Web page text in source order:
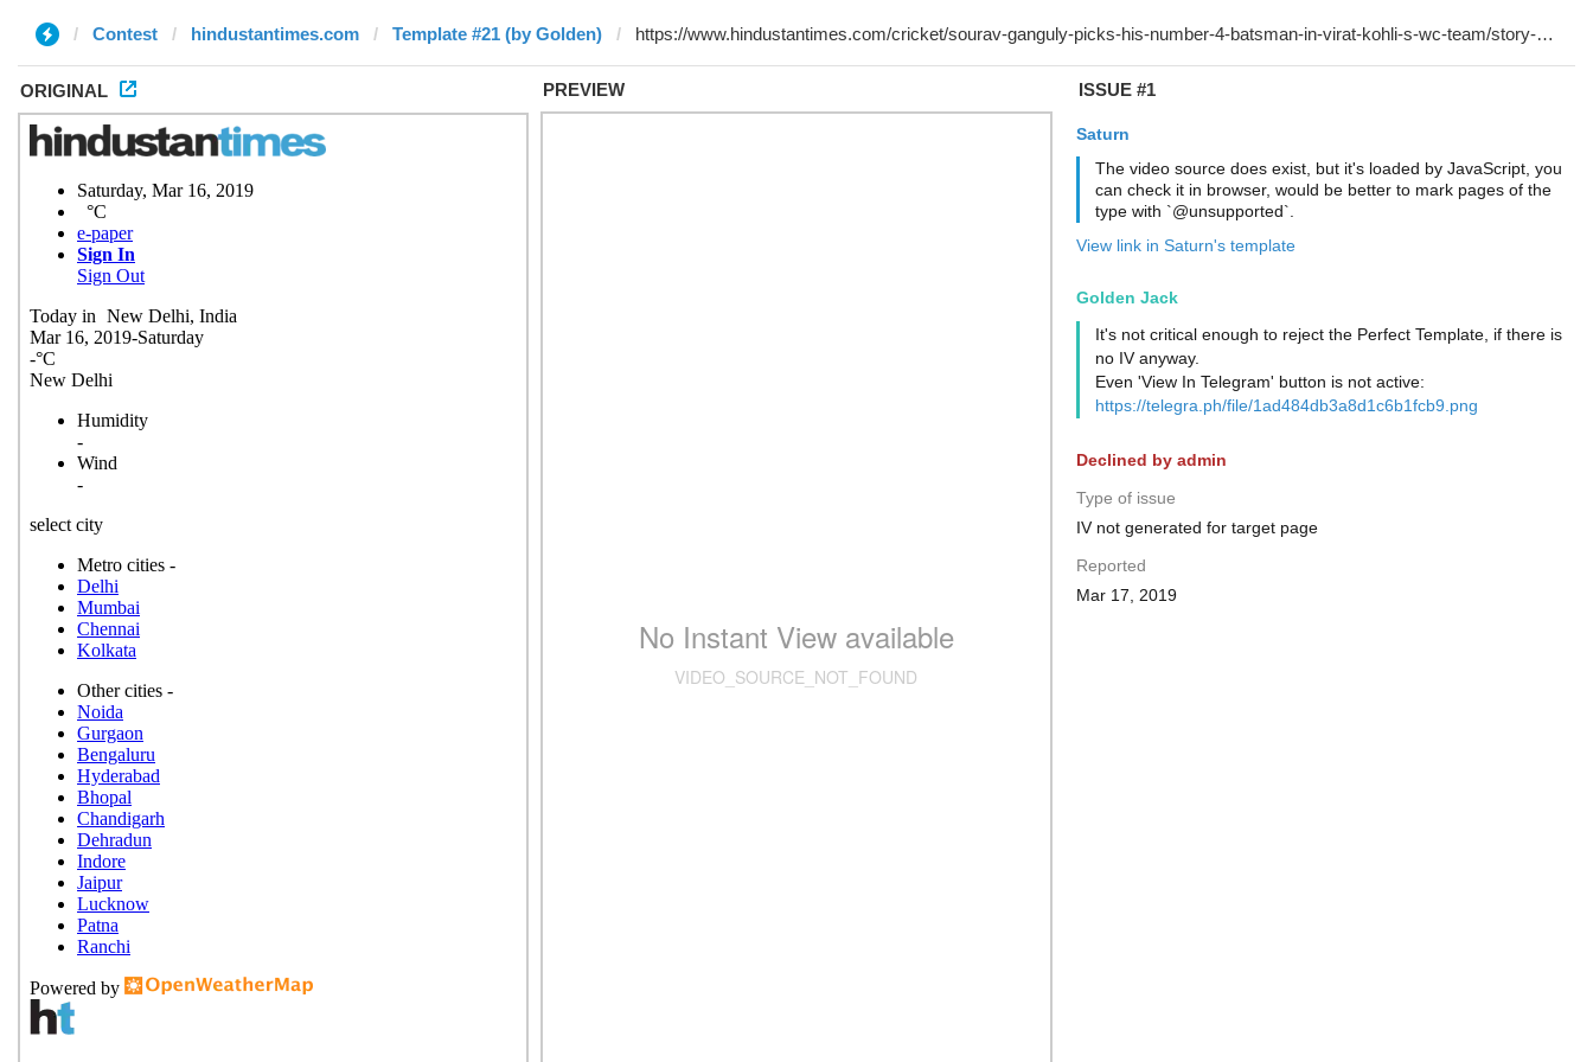
Contest hindustantimes.com Template #21 (by Golden)
ORIGINAL PREVIEW ISSUE #1
Saturn
The video source does exist, but it's loaded by JavaScript, you
can check it in browser, would be better to mark pages of the
type with `@unsupported`.
View link in Saturn's template
Golden Jack
It's not critical enough to reject the Perfect Template, if there is
no IV anyway.
Even 'View In Telegram' button is not active:
https://telegra.ph/file/1ad484db3a8d1c6b1fcb9.png
Declined by admin
Type of issue
IV not generated for target page
Reported
Mar 17, 2019